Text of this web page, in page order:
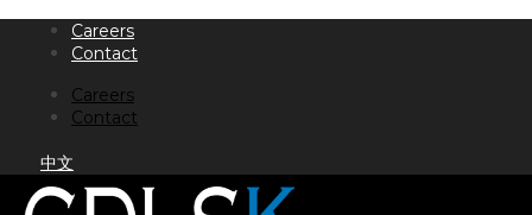
content
Careers
Contact
Careers
Contact
中文